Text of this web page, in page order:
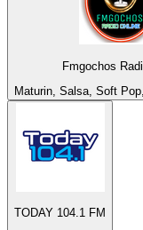
Fmgochos
Maturin, Salsa, Soft
TODAY 104.1 FM